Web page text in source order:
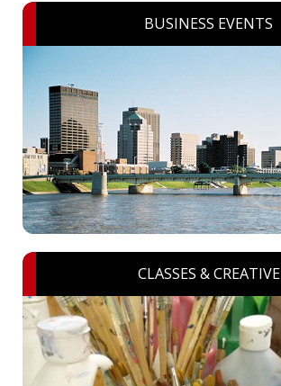
BUSINESS EVENTS
CLASSES & CREATIVE